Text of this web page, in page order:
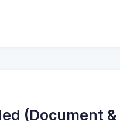
(Document